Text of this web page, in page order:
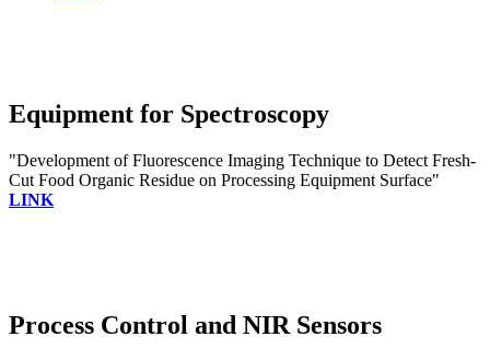
Equipment for Spectroscopy
"Development of Fluorescence Imaging Technique to Detect Fresh-
Cut Food Organic Residue on Processing Equipment Surface"
LINK
Process Control and NIR Sensors